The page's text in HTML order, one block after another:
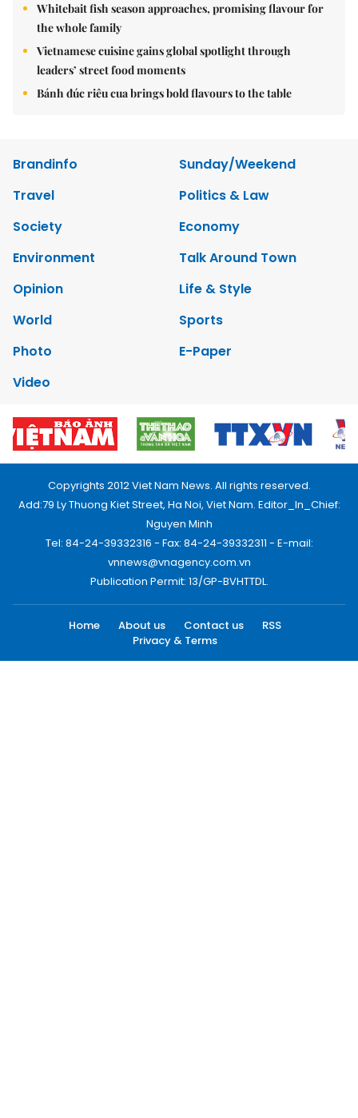
Whitebait fish season approaches, promising flavour for
the whole family
Vietnamese cuisine gains global spotlight through
leaders’ street food moments
Bánh đúc riêu cua brings bold flavours to the table
Brandinfo
Sunday/Weekend
Travel
Politics & Law
Society
Economy
Environment
Talk Around Town
Opinion
Life & Style
World
Sports
Photo
E-Paper
Video
Copyrights 2012 Viet Nam News. All rights reserved.
Add:79 Ly Thuong Kiet Street, Ha Noi, Viet Nam. Editor_In_Chief:
Nguyen Minh
Tel: 84-24-39332316 - Fax: 84-24-39332311 - E-mail:
vnnews@vnagency.com.vn
Publication Permit: 13/GP-BVHTTDL.
Home About us Contact us
RSS
Privacy & Terms